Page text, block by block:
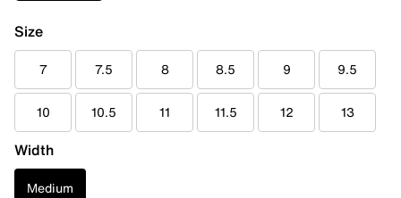
Size
7 7.5 8 8.5 9 9.5
10 10.5 11 11.5 12 13
Width
Medium